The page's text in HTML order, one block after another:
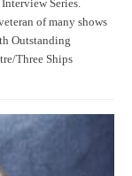
Series.
of many shows
Outstanding
Three Ships